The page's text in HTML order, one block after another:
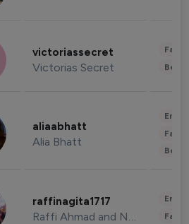
victoriassecret
Victorias Secret
aliaabhatt
Alia Bhatt
raffinagita1717
Raffi Ahmad and Nagita Slavina